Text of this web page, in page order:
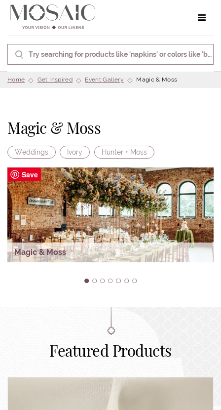
Home Get Inspired Event Gallery Magic & Moss
Magic & Moss
Weddings Ivory Hunter + Moss
Save
Magic & Moss
1 2 3 4 5 6 7
Featured Products